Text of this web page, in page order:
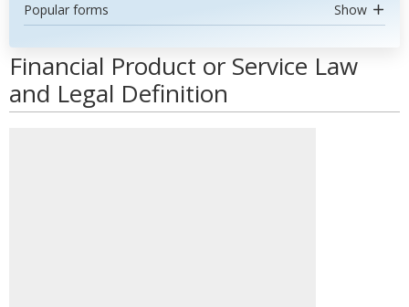
Popular forms Show
Financial Product or Service Law
and Legal Definition